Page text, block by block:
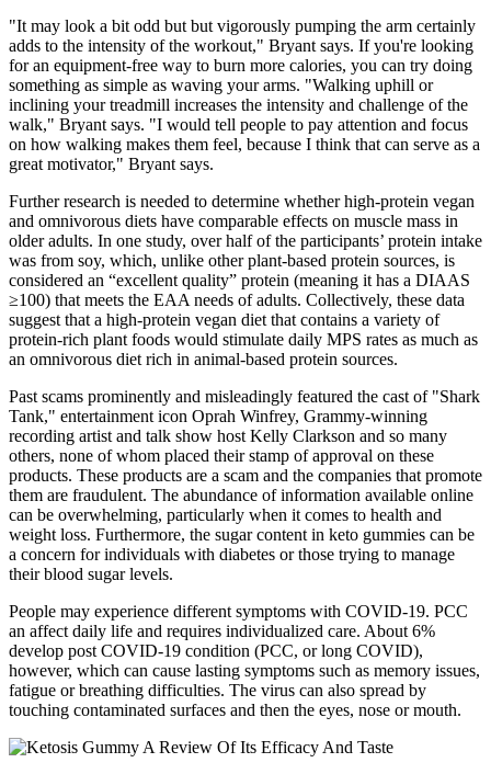
"It may look a bit odd but but vigorously pumping the arm certainly
adds to the intensity of the workout," Bryant says. If you're looking
for an equipment-free way to burn more calories, you can try doing
something as simple as waving your arms. "Walking uphill or
inclining your treadmill increases the intensity and challenge of the
walk," Bryant says. "I would tell people to pay attention and focus
on how walking makes them feel, because I think that can serve as a
great motivator," Bryant says.
Further research is needed to determine whether high-protein vegan
and omnivorous diets have comparable effects on muscle mass in
older adults. In one study, over half of the participants’ protein intake
was from soy, which, unlike other plant-based protein sources, is
considered an “excellent quality” protein (meaning it has a DIAAS
≥100) that meets the EAA needs of adults. Collectively, these data
suggest that a high-protein vegan diet that contains a variety of
protein-rich plant foods would stimulate daily MPS rates as much as
an omnivorous diet rich in animal-based protein sources.
Past scams prominently and misleadingly featured the cast of "Shark
Tank," entertainment icon Oprah Winfrey, Grammy-winning
recording artist and talk show host Kelly Clarkson and so many
others, none of whom placed their stamp of approval on these
products. These products are a scam and the companies that promote
them are fraudulent. The abundance of information available online
can be overwhelming, particularly when it comes to health and
weight loss. Furthermore, the sugar content in keto gummies can be
a concern for individuals with diabetes or those trying to manage
their blood sugar levels.
People may experience different symptoms with COVID-19. PCC
an affect daily life and requires individualized care. About 6%
develop post COVID-19 condition (PCC, or long COVID),
however, which can cause lasting symptoms such as memory issues,
fatigue or breathing difficulties. The virus can also spread by
touching contaminated surfaces and then the eyes, nose or mouth.